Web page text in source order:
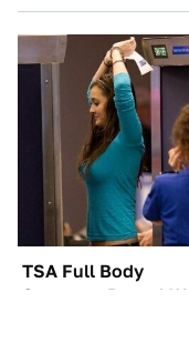
TSA Full Body
Scanners Reveal